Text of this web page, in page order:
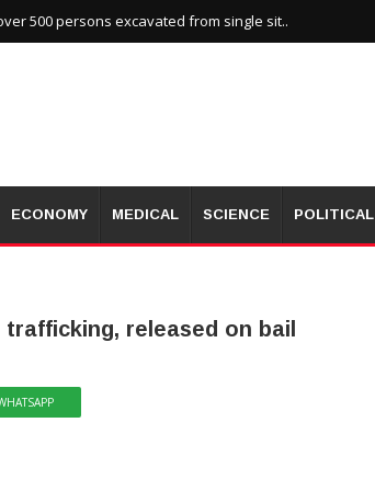
500 persons excavated from single sit..
ECONOMY MEDICAL SCIENCE POLITICAL
released on bail